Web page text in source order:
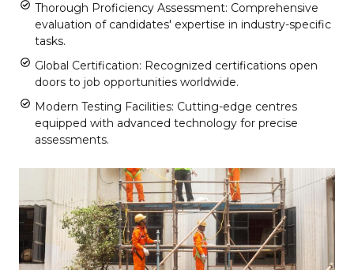
Thorough Proficiency Assessment: Comprehensive
evaluation of candidates' expertise in industry-specific
tasks.
Global Certification: Recognized certifications open
doors to job opportunities worldwide.
Modern Testing Facilities: Cutting-edge centres
equipped with advanced technology for precise
assessments.